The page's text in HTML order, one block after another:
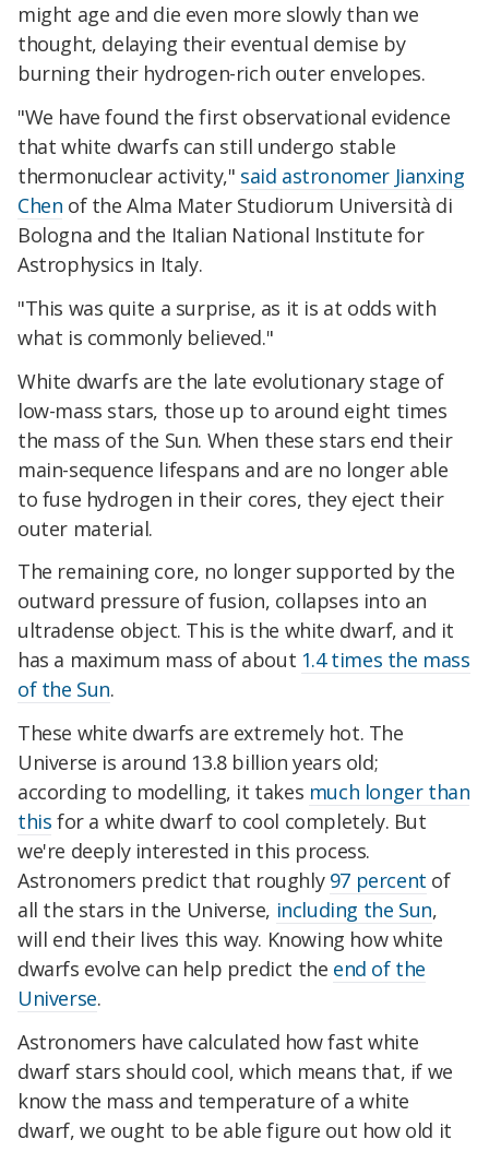
might age and die even more slowly than we
thought, delaying their eventual demise by
burning their hydrogen-rich outer envelopes.
"We have found the first observational evidence
that white dwarfs can still undergo stable
thermonuclear activity," said astronomer Jianxing
Chen of the Alma Mater Studiorum Università di
Bologna and the Italian National Institute for
Astrophysics in Italy.
"This was quite a surprise, as it is at odds with
what is commonly believed."
White dwarfs are the late evolutionary stage of
low-mass stars, those up to around eight times
the mass of the Sun. When these stars end their
main-sequence lifespans and are no longer able
to fuse hydrogen in their cores, they eject their
outer material.
The remaining core, no longer supported by the
outward pressure of fusion, collapses into an
ultradense object. This is the white dwarf, and it
has a maximum mass of about 1.4 times the mass
of the Sun.
These white dwarfs are extremely hot. The
Universe is around 13.8 billion years old;
according to modelling, it takes much longer than
this for a white dwarf to cool completely. But
we're deeply interested in this process.
Astronomers predict that roughly 97 percent of
all the stars in the Universe, including the Sun,
will end their lives this way. Knowing how white
dwarfs evolve can help predict the end of the
Universe.
Astronomers have calculated how fast white
dwarf stars should cool, which means that, if we
know the mass and temperature of a white
dwarf, we ought to be able figure out how old it